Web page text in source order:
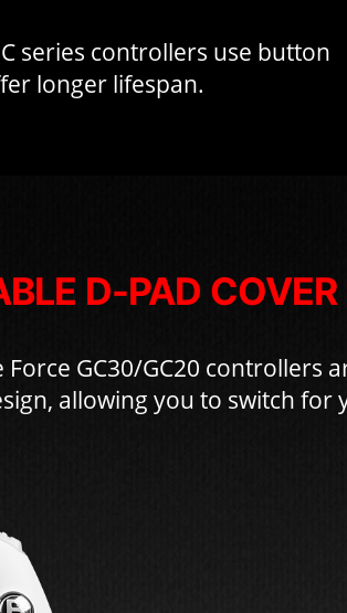
series controllers use button
longer lifespan.
D-PAD COVER
GC30/GC20 controllers
allowing you to switch for